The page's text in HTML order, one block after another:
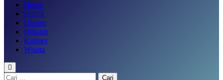
Home
Politik
Umum
Hukum
Kuliner
Wisata
Cari